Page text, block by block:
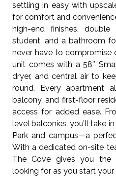
settling in easy with
for comfort and
high-end finishes,
student, and a bathroom
never have to compromise
unit comes with a 58″
dryer, and central air to
round. Every apartment
balcony, and first-floor
access for added ease.
level balconies, you’ll take
Park and campus—a
With a dedicated on-site
The Cove gives you the
looking for as you start your